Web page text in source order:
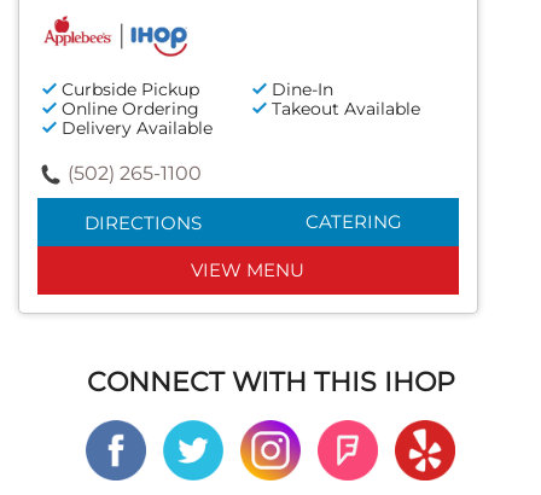
Curbside Pickup
Dine-In
Online Ordering
Takeout Available
Delivery Available
(502) 265-1100
DIRECTIONS CATERING
VIEW MENU
CONNECT WITH THIS IHOP